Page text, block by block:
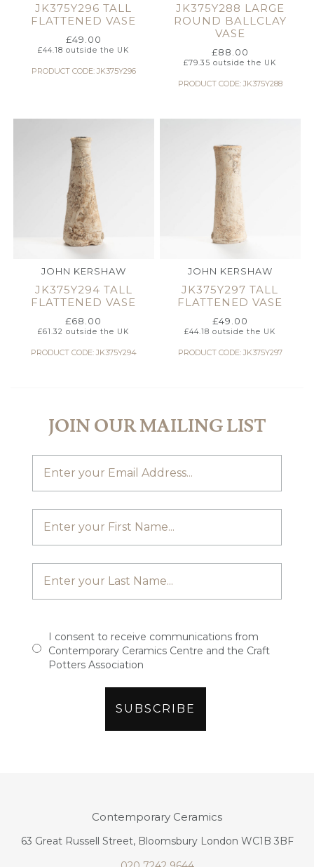
JK375Y296 TALL
FLATTENED VASE
£49.00
£44.18 outside the UK
PRODUCT CODE: JK375Y296
JK375Y288 LARGE
ROUND BALLCLAY
VASE
£88.00
£79.35 outside the UK
PRODUCT CODE: JK375Y288
JOHN KERSHAW
JK375Y294 TALL
FLATTENED VASE
£68.00
£61.32 outside the UK
PRODUCT CODE: JK375Y294
JOHN KERSHAW
JK375Y297 TALL
FLATTENED VASE
£49.00
£44.18 outside the UK
PRODUCT CODE: JK375Y297
JOIN OUR MAILING LIST
I consent to receive communications from
Contemporary Ceramics Centre and the Craft
Potters Association
Contemporary Ceramics
63 Great Russell Street, Bloomsbury London WC1B 3BF